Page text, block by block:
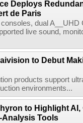
Deploys
de Paris
dual
live sound,
to Debut
products support
environments...
to Highlight
Tools